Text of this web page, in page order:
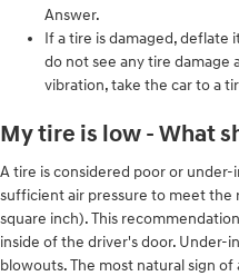
Answer.
If a tire is damaged, deflate
do not see any tire
vibration, take the car to a
My tire is low - What
A tire is considered poor or
sufficient air pressure to meet the
square inch). This
inside of the driver's door. Under-
blowouts. The most natural sign